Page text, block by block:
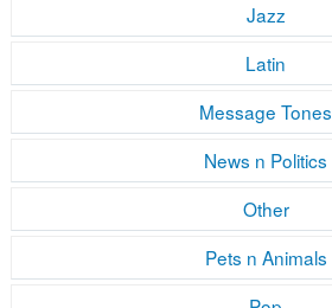
Jazz
Latin
Message Tones
News n Politics
Other
Pets n Animals